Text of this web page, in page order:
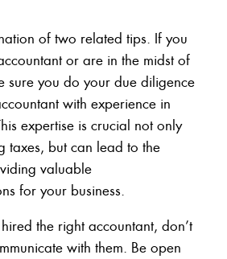
of two related tips. If you
or are in the midst of
sure you do your due diligence
with experience in
expertise is crucial not only
taxes, but can lead to the
valuable
for your business.
the right accountant, don’t
with them. Be open